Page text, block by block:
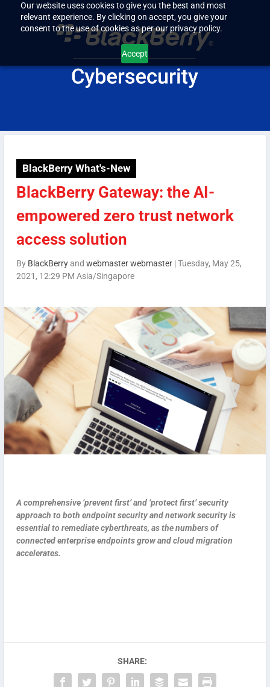
Our website uses cookies to give you the best and most
relevant experience. By clicking on accept, you give your
consent to the use of cookies as per our privacy policy.
Accept
BlackBerry What's-New
BlackBerry Gateway: the AI-
empowered zero trust network
access solution
By BlackBerryand webmaster webmaster|Tuesday, May 25,
2021, 12:29 PM Asia/Singapore
A comprehensive ‘prevent first’ and ‘protect first’ security
approach to both endpoint security and network security is
essential to remediate cyberthreats, as the numbers of
connected enterprise endpoints grow and cloud migration
accelerates.
SHARE: